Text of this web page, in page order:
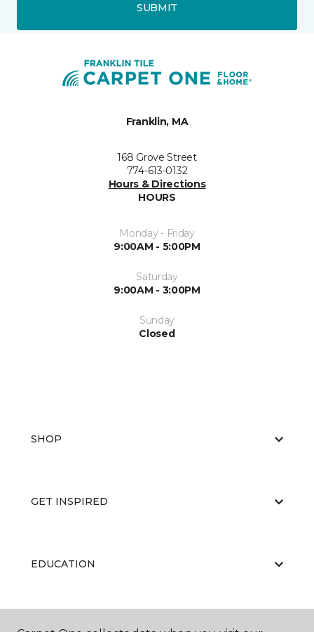
SUBMIT
Franklin, MA
168 Grove Street
774-613-0132
Hours & Directions
HOURS
Monday - Friday
9:00AM - 5:00PM
Saturday
9:00AM - 3:00PM
Sunday
Closed
SHOP
GET INSPIRED
EDUCATION
ABOUT US